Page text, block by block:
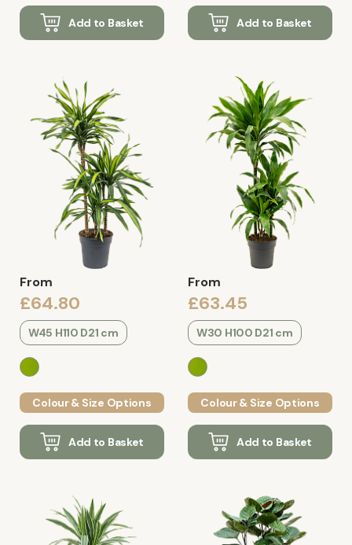
Add to Basket Add to Basket
From
£64.80
W45 H110 D21 cm
Colour & Size Options
Add to Basket
From
£63.45
W30 H100 D21 cm
Colour & Size Options
Add to Basket